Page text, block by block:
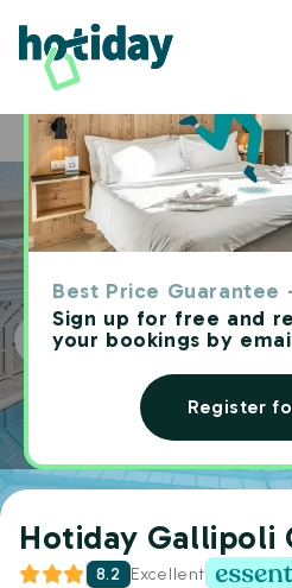
Best Price Guarantee
Sign up for free and
your bookings by
Register
Home Hotels Hotiday Gallipoli
Hotiday Gallipoli
8.2 Excellent